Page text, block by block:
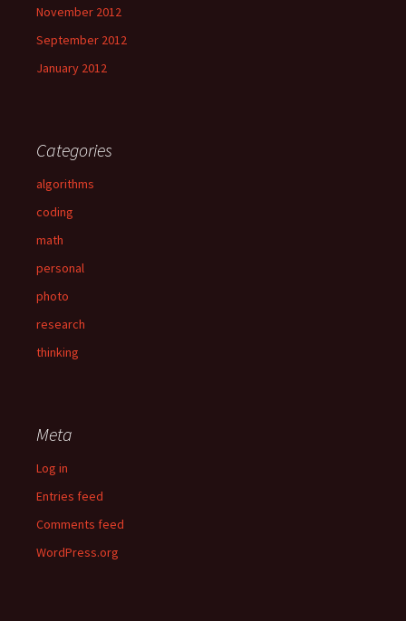
November 2012
September 2012
January 2012
Categories
algorithms
coding
math
personal
photo
research
thinking
Meta
Log in
Entries feed
Comments feed
WordPress.org